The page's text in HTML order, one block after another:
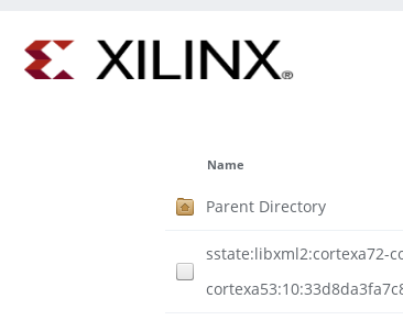
Name
Parent Directory
sstate:libxml2:cortexa72-